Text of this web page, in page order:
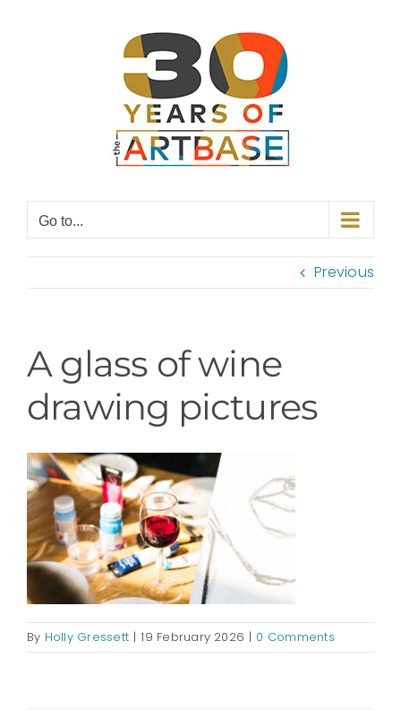
Go to...
Previous
A glass of wine
drawing pictures
By Holly Gressett | 19 February 2026 | 0 Comments